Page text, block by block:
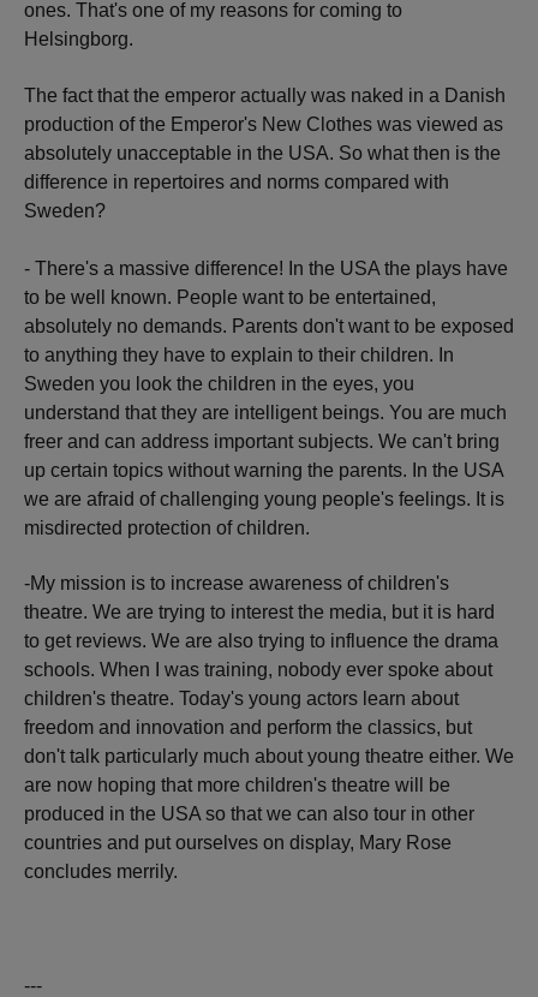
ones. That's one of my reasons for coming to
Helsingborg.
The fact that the emperor actually was naked in a Danish
production of the Emperor's New Clothes was viewed as
absolutely unacceptable in the USA. So what then is the
difference in repertoires and norms compared with
Sweden?
- There's a massive difference! In the USA the plays have
to be well known. People want to be entertained,
absolutely no demands. Parents don't want to be exposed
to anything they have to explain to their children. In
Sweden you look the children in the eyes, you
understand that they are intelligent beings. You are much
freer and can address important subjects. We can't bring
up certain topics without warning the parents. In the USA
we are afraid of challenging young people's feelings. It is
misdirected protection of children.
-My mission is to increase awareness of children's
theatre. We are trying to interest the media, but it is hard
to get reviews. We are also trying to influence the drama
schools. When I was training, nobody ever spoke about
children's theatre. Today's young actors learn about
freedom and innovation and perform the classics, but
don't talk particularly much about young theatre either. We
are now hoping that more children's theatre will be
produced in the USA so that we can also tour in other
countries and put ourselves on display, Mary Rose
concludes merrily.
---